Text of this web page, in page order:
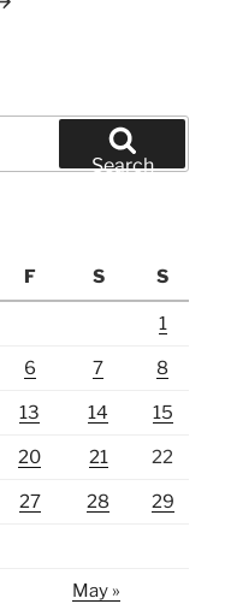
Search
F S S
1
6 7 8
13 14 15
20 21 22
27 28 29
May »